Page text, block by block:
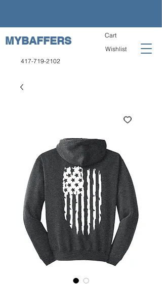
MYBAFFERS
417-719-2102
Cart
Wishlist